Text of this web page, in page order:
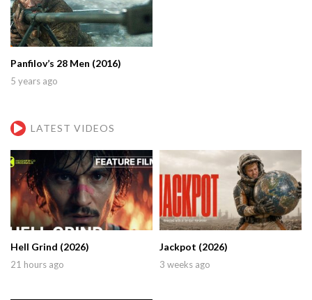
Panfilov’s 28 Men (2016)
5 years ago
LATEST VIDEOS
Hell Grind (2026)
21 hours ago
Jackpot (2026)
3 weeks ago